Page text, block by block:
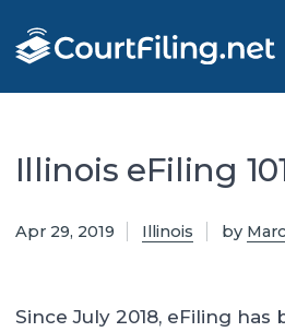
Illinois eFiling
Apr 29, 2019 Illinois by
Since July 2018, eFiling